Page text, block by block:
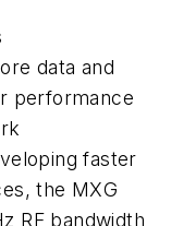
data and
performance
faster
the MXG
RF bandwidth